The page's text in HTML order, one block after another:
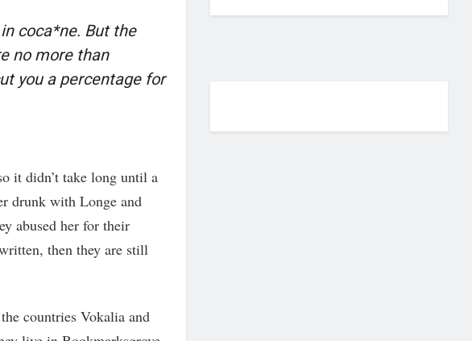
coca*ne. But the
no more than
you a percentage for
it didn’t take long until a
drunk with Longe and
abused her for their
then they are still
countries Vokalia and